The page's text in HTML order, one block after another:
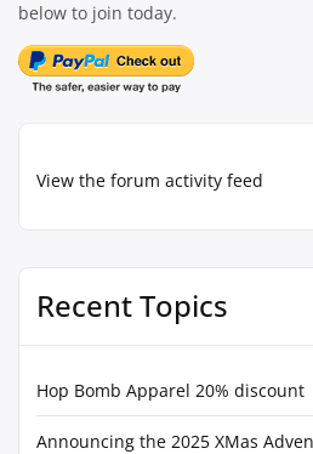
View the forum activity feed
Recent Topics
Hop Bomb Apparel 20% discount
Announcing the 2025 XMas
below to join today.